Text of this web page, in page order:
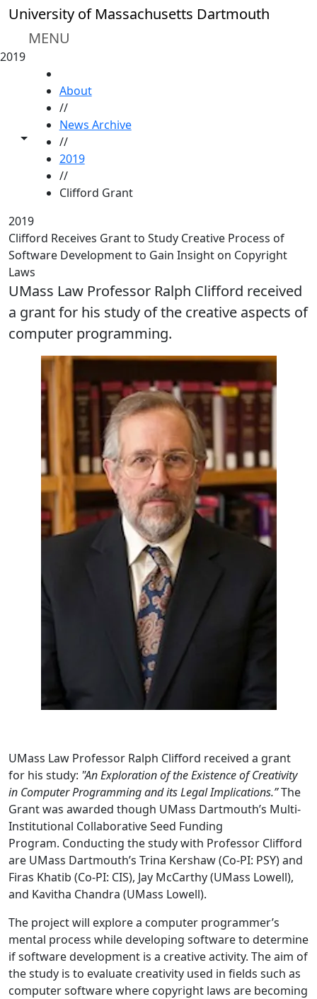
Skip to main content
University of Massachusetts Dartmouth
MENU
2019
Toggle share controls
About
//
News Archive
//
2019
//
Clifford Grant
2019
Clifford Receives Grant to Study Creative Process of
Software Development to Gain Insight on Copyright
Laws
UMass Law Professor Ralph Clifford received
a grant for his study of the creative aspects of
computer programming.
UMass Law Professor Ralph Clifford received a grant
for his study: "An Exploration of the Existence of Creativity
in Computer Programming and its Legal Implications.”The
Grant was awarded though UMass Dartmouth’s Multi-
Institutional Collaborative Seed Funding
Program. Conducting the study with Professor Clifford
are UMass Dartmouth’s Trina Kershaw (Co-PI: PSY) and
Firas Khatib (Co-PI: CIS), Jay McCarthy (UMass Lowell),
and Kavitha Chandra (UMass Lowell).
The project will explore a computer programmer’s
mental process while developing software to determine
if software development is a creative activity. The aim of
the study is to evaluate creativity used in fields such as
computer software where copyright laws are becoming